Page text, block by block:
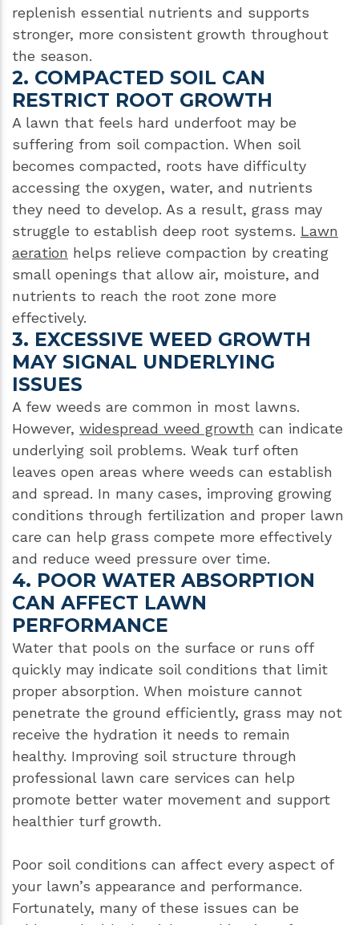
replenish essential nutrients and supports
stronger, more consistent growth throughout
the season.
2. COMPACTED SOIL CAN
RESTRICT ROOT GROWTH
A lawn that feels hard underfoot may be
suffering from soil compaction. When soil
becomes compacted, roots have difficulty
accessing the oxygen, water, and nutrients
they need to develop. As a result, grass may
struggle to establish deep root systems. Lawn
aeration helps relieve compaction by creating
small openings that allow air, moisture, and
nutrients to reach the root zone more
effectively.
3. EXCESSIVE WEED GROWTH
MAY SIGNAL UNDERLYING
ISSUES
A few weeds are common in most lawns.
However, widespread weed growth can indicate
underlying soil problems. Weak turf often
leaves open areas where weeds can establish
and spread. In many cases, improving growing
conditions through fertilization and proper lawn
care can help grass compete more effectively
and reduce weed pressure over time.
4. POOR WATER ABSORPTION
CAN AFFECT LAWN
PERFORMANCE
Water that pools on the surface or runs off
quickly may indicate soil conditions that limit
proper absorption. When moisture cannot
penetrate the ground efficiently, grass may not
receive the hydration it needs to remain
healthy. Improving soil structure through
professional lawn care services can help
promote better water movement and support
healthier turf growth.
Poor soil conditions can affect every aspect of
your lawn’s appearance and performance.
Fortunately, many of these issues can be